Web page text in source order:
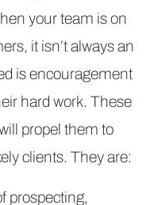
your team is on
it isn’t always an
is encouragement
hard work. These
propel them to
clients. They are:
prospecting,